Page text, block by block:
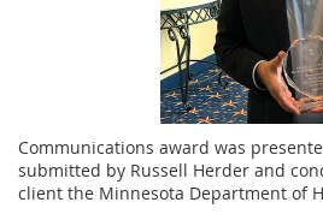
Communications award was
submitted by Russell Herder and
client the Minnesota Department of